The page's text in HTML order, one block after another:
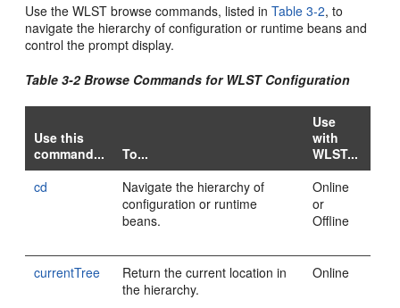
Use the WLST browse commands, listed inTable 3-2, to
navigate the hierarchy of configuration or runtime beans and
control the prompt display.
Table 3-2 Browse Commands for WLST Configuration
Use this
command...
To...
Use
with
WLST...
cd
Navigate the hierarchy of
configuration or runtime
beans.
Online
or
Offline
currentTree
Return the current location in
the hierarchy.
Online